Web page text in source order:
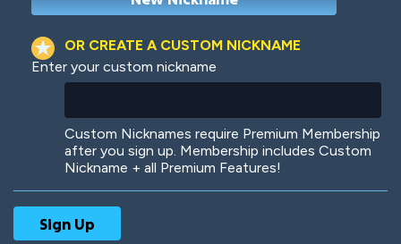
OR CREATE A CUSTOM NICKNAME
Enter your custom nickname
Custom Nicknames require Premium Membership
after you sign up. Membership includes Custom
Nickname + all Premium Features!